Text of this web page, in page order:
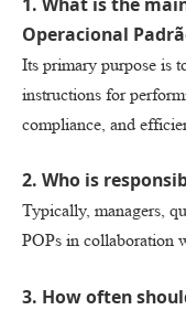
Operacional
Its primary purpose is
instructions for
compliance, and
2. Who is
Typically, managers,
POPs in collaboration
3. How often